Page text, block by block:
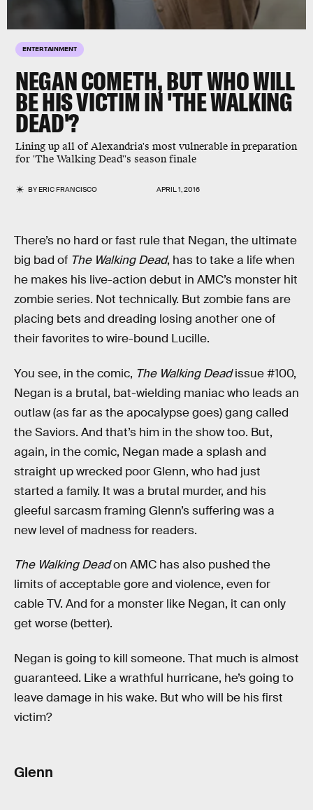
ENTERTAINMENT
NEGAN COMETH, BUT WHO WILL
BE HIS VICTIM IN 'THE WALKING
DEAD'?
Lining up all of Alexandria's most vulnerable in preparation
for 'The Walking Dead''s season finale
BYERIC FRANCISCO APRIL 1, 2016
There’s no hard or fast rule that Negan, the ultimate
big bad of The Walking Dead, has to take a life when
he makes his live-action debut in AMC’s monster hit
zombie series. Not technically. But zombie fans are
placing bets and dreading losing another one of
their favorites to wire-bound Lucille.
You see, in the comic, The Walking Deadissue #100,
Negan is a brutal, bat-wielding maniac who leads an
outlaw (as far as the apocalypse goes) gang called
the Saviors. And that’s him in the show too. But,
again, in the comic, Negan made a splash and
straight up wrecked poor Glenn, who had just
started a family. It was a brutal murder, and his
gleeful sarcasm framing Glenn’s suffering was a
new level of madness for readers.
The Walking Deadon AMC has also pushed the
limits of acceptable gore and violence, even for
cable TV. And for a monster like Negan, it can only
get worse (better).
Negan is going to kill someone. That much is almost
guaranteed. Like a wrathful hurricane, he’s going to
leave damage in his wake. But who will be his first
victim?
Glenn